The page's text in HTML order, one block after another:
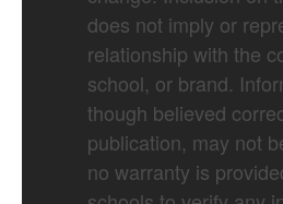
does not imply or
relationship with the
school, or brand.
though believed
publication, may not
no warranty is